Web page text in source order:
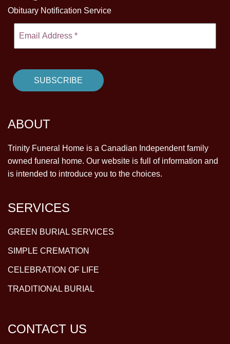
Obituary Notification Service
ABOUT
Trinity Funeral Home is a Canadian Independent family
owned funeral home. Our website is full of information and
is intended to introduce you to the choices.
SERVICES
GREEN BURIAL SERVICES
SIMPLE CREMATION
CELEBRATION OF LIFE
TRADITIONAL BURIAL
CONTACT US